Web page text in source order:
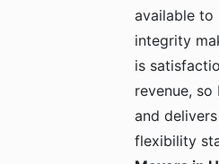
available to
integrity
is
revenue,
and
flexibility